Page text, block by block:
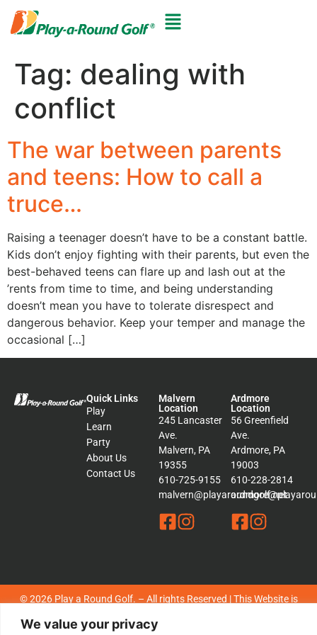
We value your privacy
Tag: dealing with
conflict
The war between parents
and teens: How to call a
truce…
Raising a teenager doesn’t have to be a constant battle.
Kids don’t enjoy fighting with their parents, but even the
best-behaved teens can flare up and lash out at the
’rents from time to time, and being understanding
doesn’t mean you have to tolerate disrespect and
dangerous behavior. Keep your temper and manage the
occasional […]
Quick Links
Play
Learn
Party
About Us
Contact Us
Malvern
Location
245 Lancaster
Ave.
Malvern, PA
19355
610-725-9155
malvern@playaroundgolf.net
Ardmore
Location
56 Greenfield
Ave.
Ardmore, PA
19003
610-228-2814
© 2026 Play a Round Golf. – All rights Reserved | This Website is